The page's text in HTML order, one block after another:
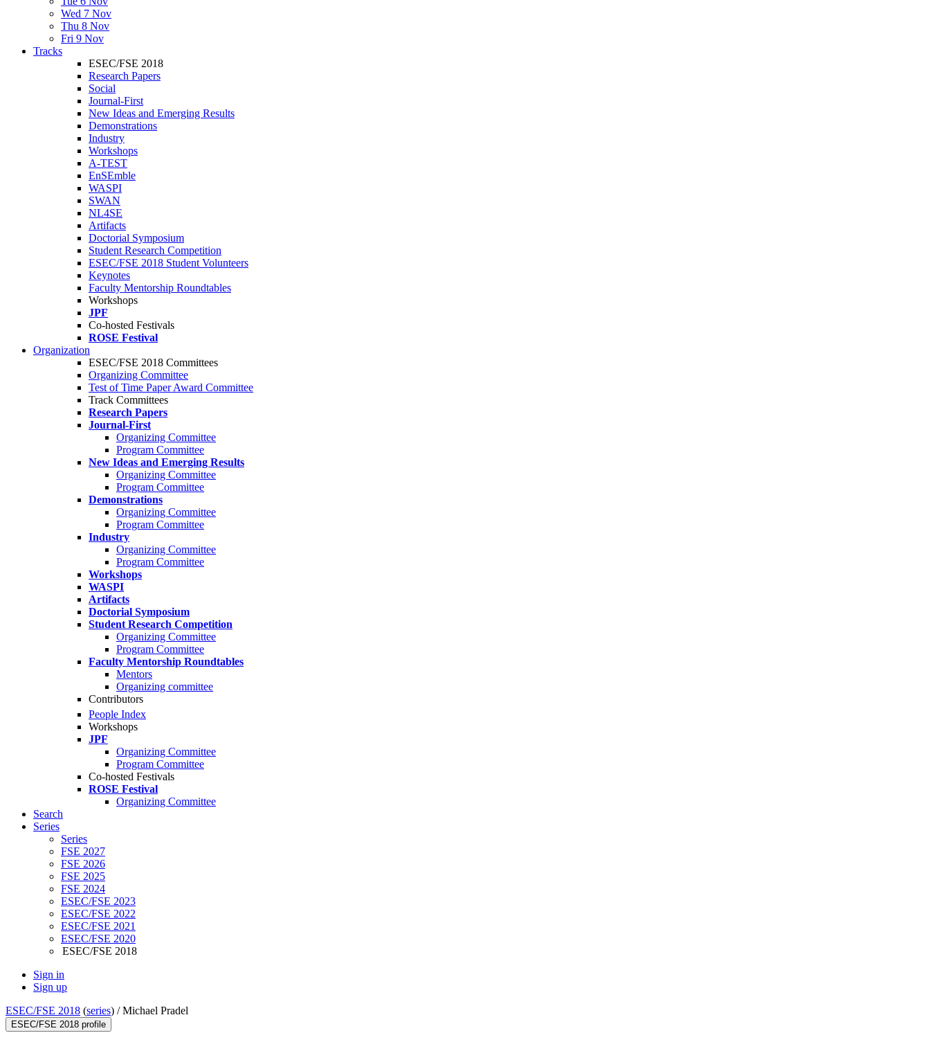
Wed 7 Nov
Thu 8 Nov
Fri 9 Nov
Tracks
ESEC/FSE 2018
Research Papers
Social
Journal-First
New Ideas and Emerging Results
Demonstrations
Industry
Workshops
A-TEST
EnSEmble
WASPI
SWAN
NL4SE
Artifacts
Doctorial Symposium
Student Research Competition
ESEC/FSE 2018 Student Volunteers
Keynotes
Faculty Mentorship Roundtables
Workshops
JPF
Co-hosted Festivals
ROSE Festival
Organization
ESEC/FSE 2018 Committees
Organizing Committee
Test of Time Paper Award Committee
Track Committees
Research Papers
Journal-First
Organizing Committee
Program Committee
New Ideas and Emerging Results
Organizing Committee
Program Committee
Demonstrations
Organizing Committee
Program Committee
Industry
Organizing Committee
Program Committee
Workshops
WASPI
Artifacts
Doctorial Symposium
Student Research Competition
Organizing Committee
Program Committee
Faculty Mentorship Roundtables
Mentors
Organizing committee
Contributors
People Index
Workshops
JPF
Organizing Committee
Program Committee
Co-hosted Festivals
ROSE Festival
Organizing Committee
Search
Series
Series
FSE 2027
FSE 2026
FSE 2025
FSE 2024
ESEC/FSE 2023
ESEC/FSE 2022
ESEC/FSE 2021
ESEC/FSE 2020
ESEC/FSE 2018
Sign in
Sign up
ESEC/FSE 2018 (series) /Michael Pradel
ESEC/FSE 2018 profile